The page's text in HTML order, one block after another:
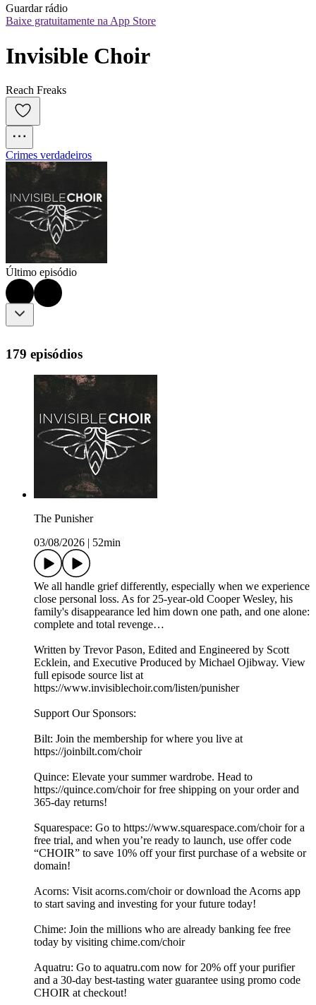
Guardar rádio
Baixe gratuitamente na App Store
Invisible Choir
Reach Freaks
Crimes verdadeiros
Último episódio
179 episódios
The Punisher
03/08/2026
52min
We all handle grief differently, especially when we experience
close personal loss. As for 25-year-old Cooper Wesley, his
family's disappearance led him down one path, and one alone:
complete and total revenge…
Written by Trevor Pason, Edited and Engineered by Scott
Ecklein, and Executive Produced by Michael Ojibway. View
full episode source list at
https://www.invisiblechoir.com/listen/punisher
Support Our Sponsors:
Bilt: Join the membership for where you live at
https://joinbilt.com/choir
Quince: Elevate your summer wardrobe. Head to
https://quince.com/choir for free shipping on your order and
365-day returns!
Squarespace: Go to https://www.squarespace.com/choir for a
free trial, and when you’re ready to launch, use offer code
“CHOIR” to save 10% off your first purchase of a website or
domain!
Acorns: Visit acorns.com/choir or download the Acorns app
to start saving and investing for your future today!
Chime: Join the millions who are already banking fee free
today by visiting chime.com/choir
Aquatru: Go to aquatru.com now for 20% off your purifier
and a 30-day best-tasting water guarantee using promo code
CHOIR at checkout!